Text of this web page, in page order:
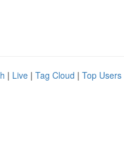
| Live | Tag Cloud | Top Users